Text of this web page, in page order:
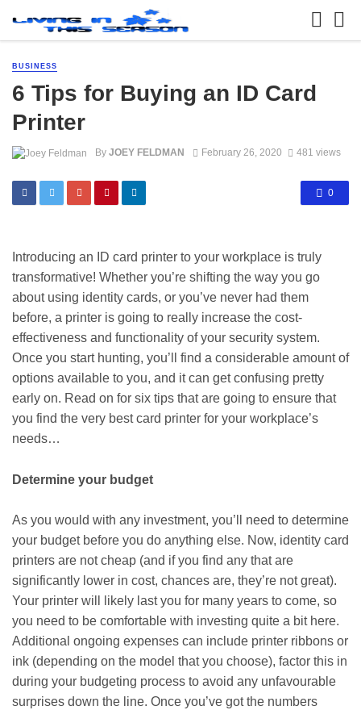
BUSINESS
6 Tips for Buying an ID Card
Printer
By JOEY FELDMAN February 26, 2020 481 views
0
Introducing an ID card printer to your workplace is truly
transformative! Whether you’re shifting the way you go
about using identity cards, or you’ve never had them
before, a printer is going to really increase the cost-
effectiveness and functionality of your security system.
Once you start hunting, you’ll find a considerable amount of
options available to you, and it can get confusing pretty
early on. Read on for six tips that are going to ensure that
you find the very best card printer for your workplace’s
needs…
Determine your budget
As you would with any investment, you’ll need to determine
your budget before you do anything else. Now, identity card
printers are not cheap (and if you find any that are
significantly lower in cost, chances are, they’re not great).
Your printer will likely last you for many years to come, so
you need to be comfortable with investing quite a bit here.
Additional ongoing expenses can include printer ribbons or
ink (depending on the model that you choose), factor this in
during your budgeting process to avoid any unfavourable
surprises down the line. Once you’ve got the numbers